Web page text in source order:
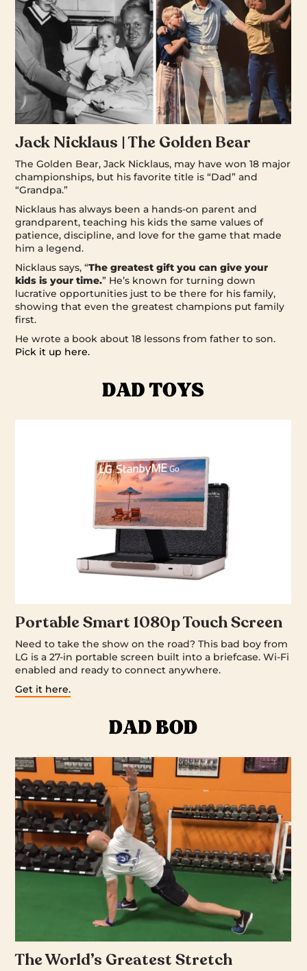
Jack Nicklaus | The Golden Bear
The Golden Bear, Jack Nicklaus, may have won 18 major
championships, but his favorite title is “Dad” and
“Grandpa.”
Nicklaus has always been a hands-on parent and
grandparent, teaching his kids the same values of
patience, discipline, and love for the game that made
him a legend.
Nicklaus says, “The greatest gift you can give your
kids is your time.” He’s known for turning down
lucrative opportunities just to be there for his family,
showing that even the greatest champions put family
first.
He wrote a book about 18 lessons from father to son.
Pick it up here.
Portable Smart 1080p Touch Screen
Need to take the show on the road? This bad boy from
LG is a 27-in portable screen built into a briefcase. Wi-Fi
enabled and ready to connect anywhere.
Get it here.
The World’s Greatest Stretch